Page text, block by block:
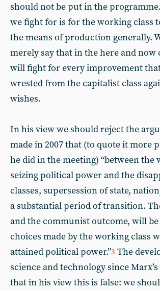
should not be put in the
we fight for is for the working class
the means of production generally.
merely say that in the here and now
will fight for every improvement
wrested from the capitalist class
wishes.
In his view we should reject the
made in 2007 that (to quote it more
he did in the meeting) “between the
seizing political power and the
classes, supersession of state,
a substantial period of transition.
and the communist outcome, will be
choices made by the working class
attained political power.”3 The
science and technology since
that in his view this is false: we